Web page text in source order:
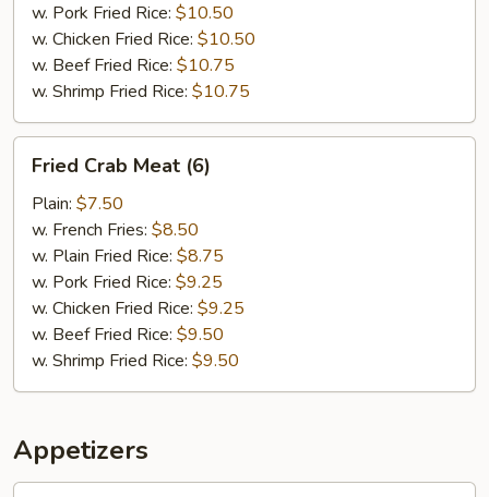
w. Pork Fried Rice: $10.50
w. Chicken Fried Rice: $10.50
w. Beef Fried Rice: $10.75
w. Shrimp Fried Rice: $10.75
Crab
Meat
(6)
Fried Crab Meat (6)
Plain: $7.50
w. French Fries: $8.50
w. Plain Fried Rice: $8.75
w. Pork Fried Rice: $9.25
w. Chicken Fried Rice: $9.25
w. Beef Fried Rice: $9.50
w. Shrimp Fried Rice: $9.50
Appetizers